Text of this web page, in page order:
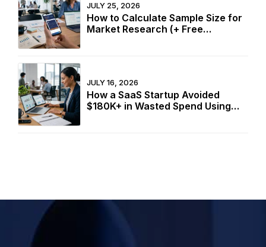
JULY 25, 2026
How to Calculate Sample Size for
Market Research (+ Free
JULY 16, 2026
How a SaaS Startup Avoided
$180K+ in Wasted Spend Using